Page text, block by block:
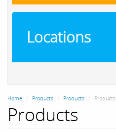
Locations
Home Products Products Products
Products